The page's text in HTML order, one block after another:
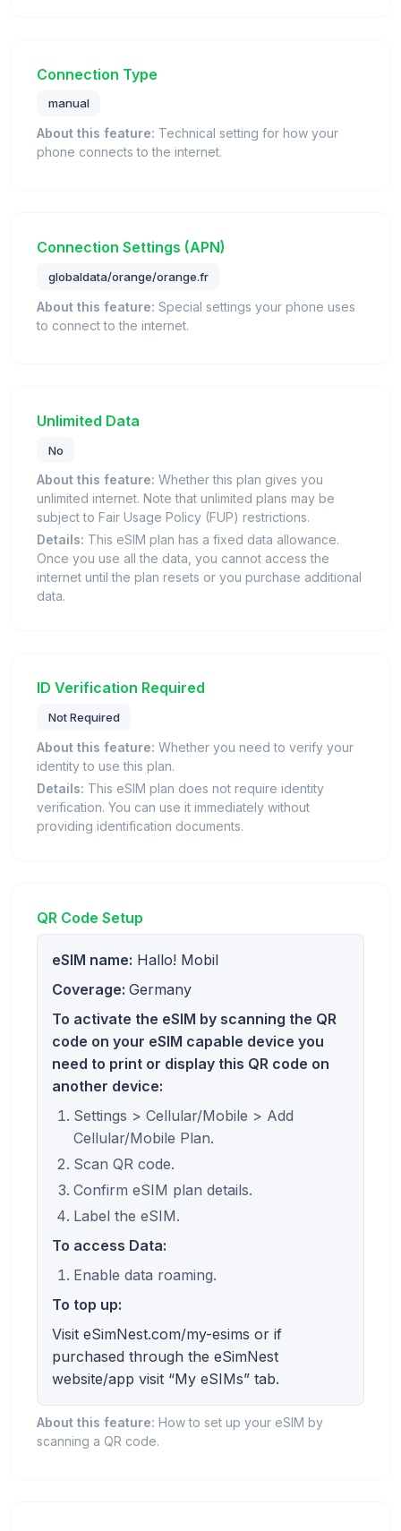
Connection Type
manual
About this feature: Technical setting for how your
phone connects to the internet.
Connection Settings (APN)
globaldata/orange/orange.fr
About this feature: Special settings your phone uses
to connect to the internet.
Unlimited Data
No
About this feature: Whether this plan gives you
unlimited internet. Note that unlimited plans may be
subject to Fair Usage Policy (FUP) restrictions.
Details: This eSIM plan has a fixed data allowance.
Once you use all the data, you cannot access the
internet until the plan resets or you purchase additional
data.
ID Verification Required
Not Required
About this feature: Whether you need to verify your
identity to use this plan.
Details: This eSIM plan does not require identity
verification. You can use it immediately without
providing identification documents.
QR Code Setup
eSIM name: Hallo! Mobil
Coverage: Germany
To activate the eSIM by scanning the QR
code on your eSIM capable device you
need to print or display this QR code on
another device:
Settings > Cellular/Mobile > Add
Cellular/Mobile Plan.
Scan QR code.
Confirm eSIM plan details.
Label the eSIM.
To access Data:
Enable data roaming.
To top up:
Visit eSimNest.com/my-esims or if
purchased through the eSimNest
website/app visit “My eSIMs” tab.
About this feature: How to set up your eSIM by
scanning a QR code.